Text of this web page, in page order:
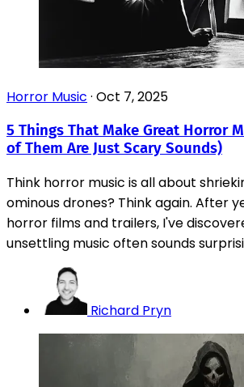
Horror Music · Oct 7, 2025
5 Things That Make Great Horror
of Them Are Just Scary Sounds)
Think horror music is all about
ominous drones? Think again. After
horror films and trailers, I've
unsettling music often sounds
Richard Pryn